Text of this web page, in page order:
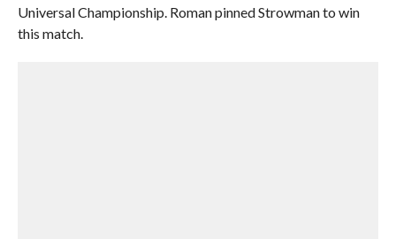
Universal Championship. Roman pinned Strowman to win
this match.